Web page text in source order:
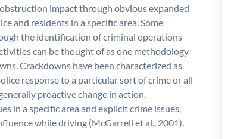
impact through obvious expanded
and residents in a specific area. Some
the identification of criminal operations
can be thought of as one methodology
Crackdowns have been characterized as
response to a particular sort of crime or all
proactive change in action.
in a specific area and explicit crime issues,
while driving (McGarrell et al., 2001).